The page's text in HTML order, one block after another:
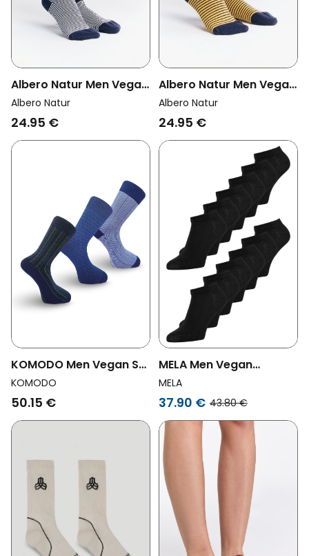
Albero Natur Men Vegan
Multipack 6x Sneaker
Socks Indigo/Natural
Albero Natur
24.95 €
Albero Natur Men Vegan
Multipack 6x Sneaker
Socks Indigo/Mustard
Albero Natur
24.95 €
KOMODO Men Vegan Set
Gift Box Socks Papa
Shades Of Blue
KOMODO
50.15 €
MELA Men Vegan
Multipack 12x Sneaker
Socks Black
MELA
37.90 € 43.80 €